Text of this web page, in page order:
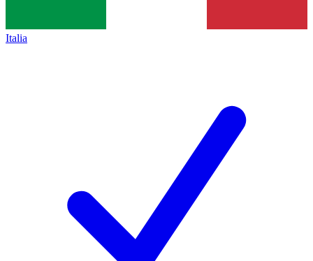
Italia